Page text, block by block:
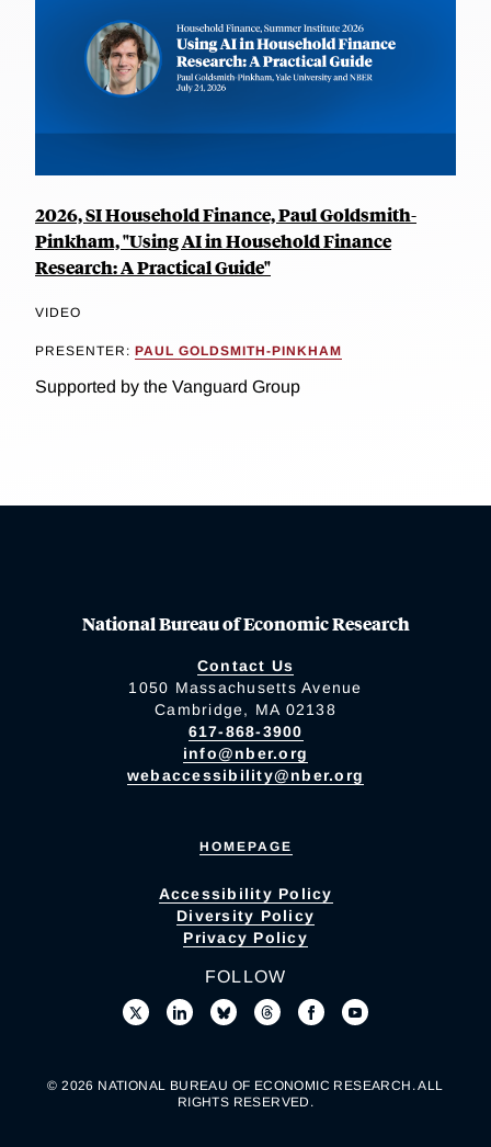
2026, SI Household Finance, Paul Goldsmith-
Pinkham, "Using AI in Household Finance
Research: A Practical Guide"
VIDEO
PRESENTER: PAUL GOLDSMITH-PINKHAM
Supported by the Vanguard Group
National Bureau of Economic Research
Contact Us
1050 Massachusetts Avenue
Cambridge, MA 02138
617-868-3900
info@nber.org
webaccessibility@nber.org
HOMEPAGE
Accessibility Policy
Diversity Policy
Privacy Policy
FOLLOW
© 2026 NATIONAL BUREAU OF ECONOMIC RESEARCH. ALL
RIGHTS RESERVED.